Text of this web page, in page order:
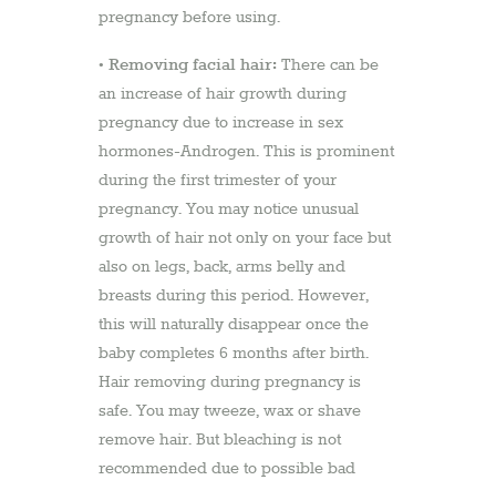
pregnancy before using.
• Removing facial hair: There can be
an increase of hair growth during
pregnancy due to increase in sex
hormones-Androgen. This is prominent
during the first trimester of your
pregnancy. You may notice unusual
growth of hair not only on your face but
also on legs, back, arms belly and
breasts during this period. However,
this will naturally disappear once the
baby completes 6 months after birth.
Hair removing during pregnancy is
safe. You may tweeze, wax or shave
remove hair. But bleaching is not
recommended due to possible bad